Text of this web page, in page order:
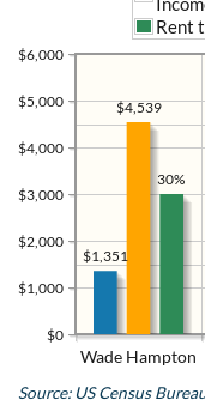
Wade Hampton
$0
$1,000
$2,000
$3,000
$4,000
$5,000
$6,000
$1,351
$4,539
Rent
30%
Source: US Census